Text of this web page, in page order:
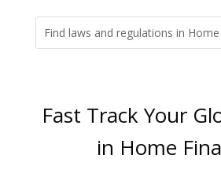
Fast Track Your
in Home